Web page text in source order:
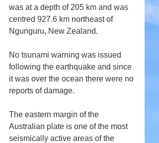
was at a depth of 205 km and was
centred 927.6 km northeast of
Ngunguru, New Zealand.
No tsunami warning was issued
following the earthquake and since
it was over the ocean there were no
reports of damage.
The eastern margin of the
Australian plate is one of the most
seismically active areas of the